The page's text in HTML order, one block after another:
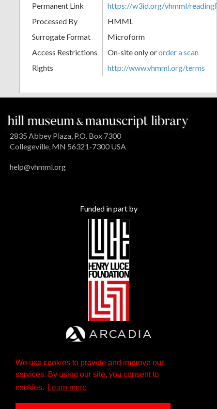
We use cookies to provide and improve our
services. By using our site, you consent to
cookies.
Learn more
Permanent Link
https://w3id.org/vhmml/
Processed By
HMML
Surrogate Format
Microform
Access Restrictions
On-site only ororder a scan
Rights
http://www.vhmml.org/terms
2835 Abbey Plaza, P.O. Box 7300
Collegeville, MN 56321-7300 USA
help@vhmml.org
Funded in part by